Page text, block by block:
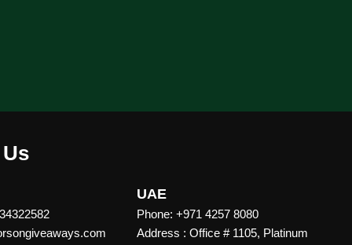
UAE
Phone: +971 4257 8080
Address : Office # 1105, Platinum